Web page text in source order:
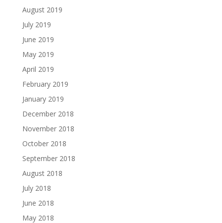
August 2019
July 2019
June 2019
May 2019
April 2019
February 2019
January 2019
December 2018
November 2018
October 2018
September 2018
August 2018
July 2018
June 2018
May 2018